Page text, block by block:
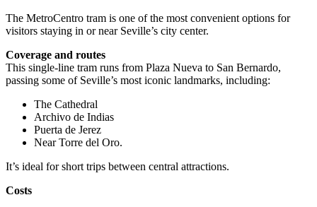
The MetroCentro tram is one of the most convenient options for
visitors staying in or near Seville’s city center.
Coverage and routes
This single-line tram runs from Plaza Nueva to San Bernardo,
passing some of Seville’s most iconic landmarks, including:
The Cathedral
Archivo de Indias
Puerta de Jerez
Near Torre del Oro.
It’s ideal for short trips between central attractions.
Costs